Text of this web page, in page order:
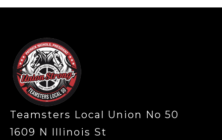
Teamsters Local Union No 50
1609 N Illinois St